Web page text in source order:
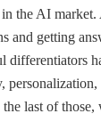
the AI market.
and getting
differentiators
last of